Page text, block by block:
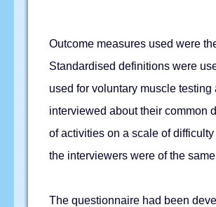
Outcome measures used were
Standardised definitions were
used for voluntary muscle
interviewed about their common
of activities on a scale of
the interviewers were of the
The questionnaire had been